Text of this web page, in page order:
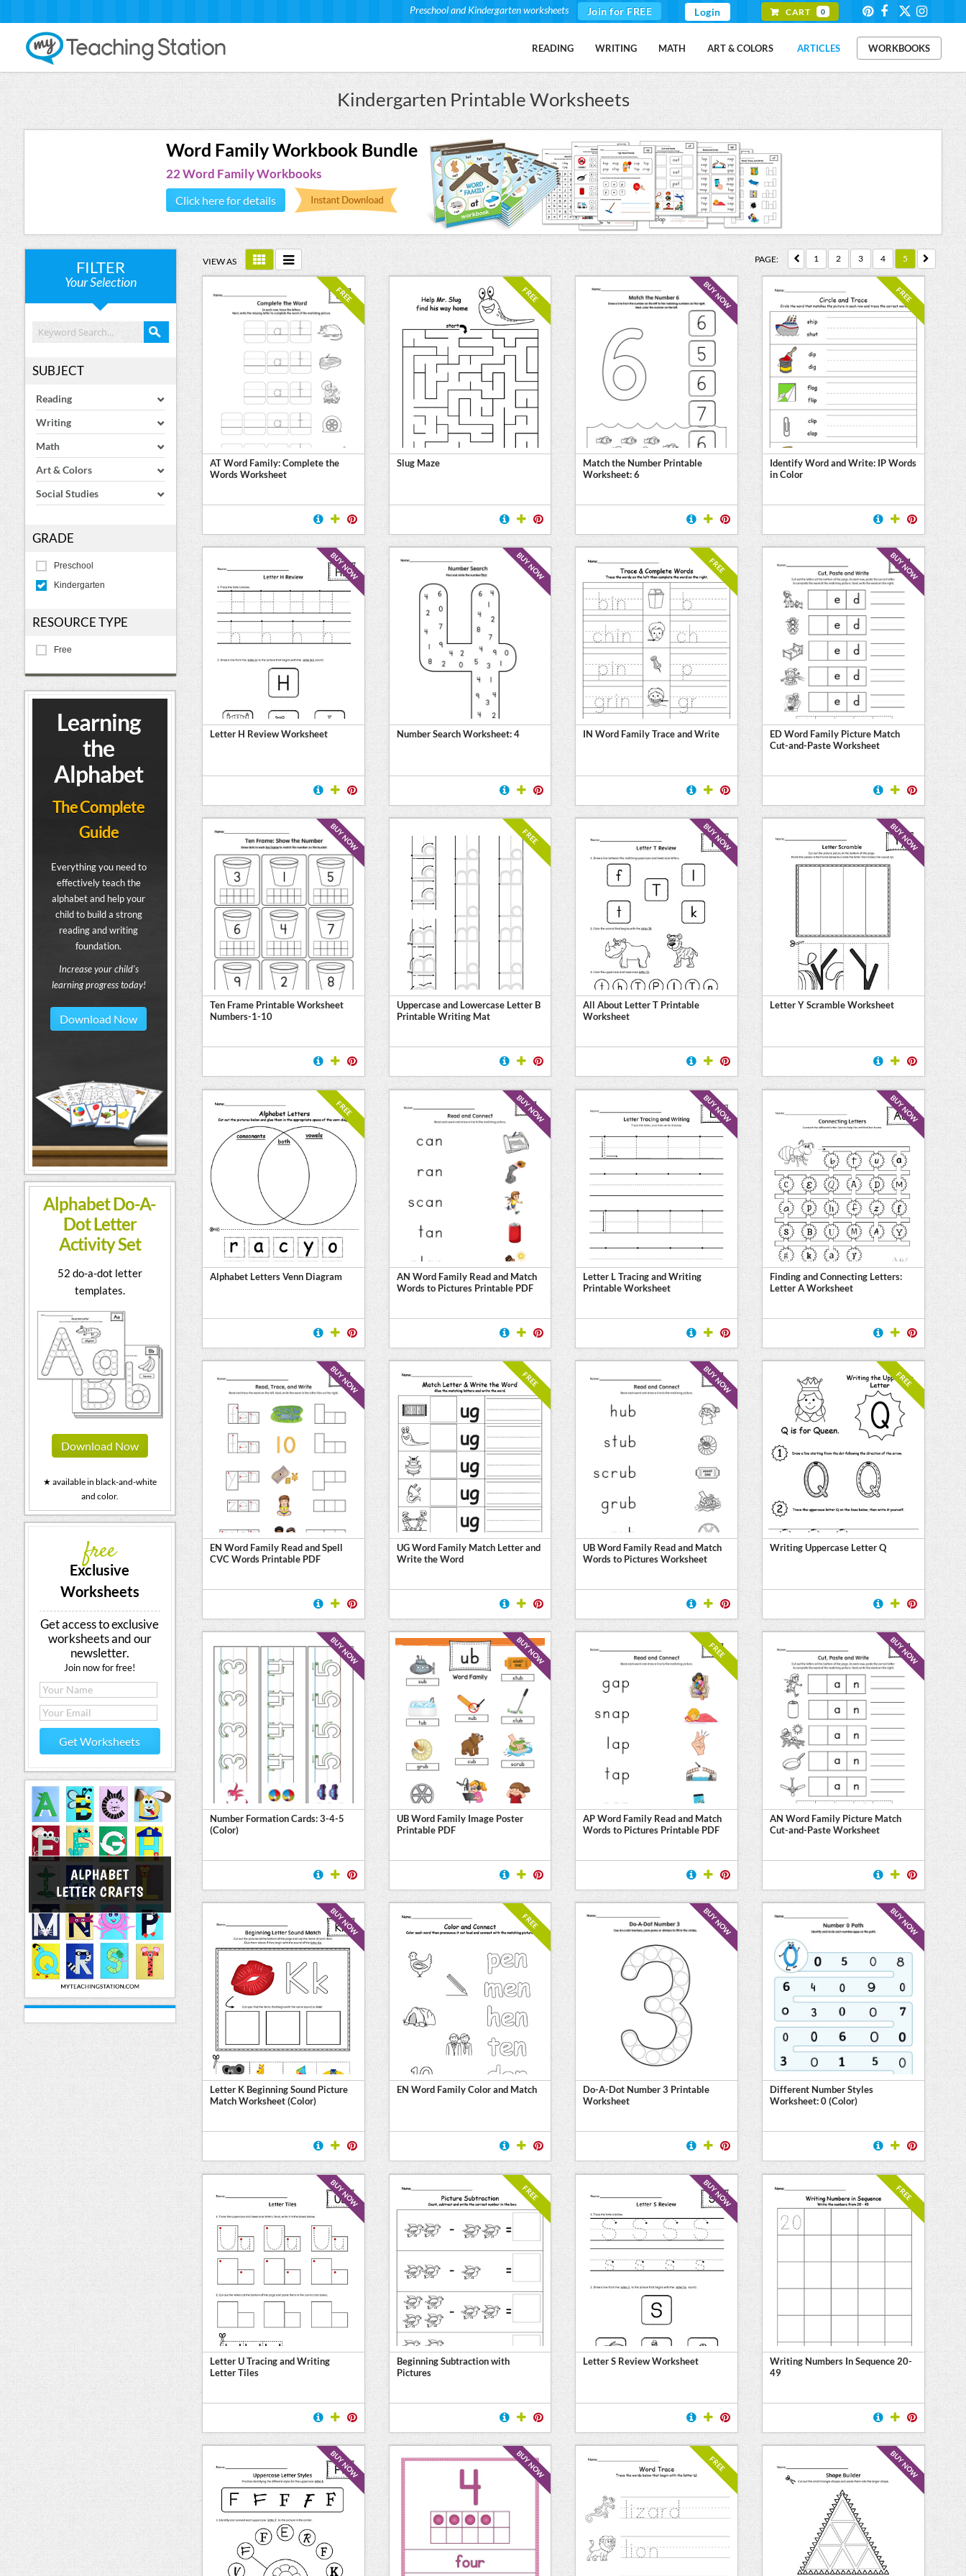
Preschool and Kindergarten worksheets Join for FREE Login CART 0
READING WRITING MATH ART & COLORS ARTICLES WORKBOOKS
Kindergarten Printable Worksheets
Word Family Workbook Bundle
22 Word Family Workbooks
Click here for details
FILTER
Your Selection
SUBJECT
Reading
Writing
Math
Art & Colors
Social Studies
GRADE
Preschool
Kindergarten
RESOURCE TYPE
Free
Learning
the
Alphabet
The Complete
Guide
Everything you need to
effectively teach the
alphabet and help your
child to build a strong
reading and writing
foundation.
Increase your child's
learning progress today!
Download Now
Alphabet Do-A-
Dot Letter
Activity Set
52 do-a-dot letter
templates.
Download Now
★ available in black-and-white
and color.
free
Exclusive
Worksheets
Get access to exclusive
worksheets and our
newsletter.
Join now for free!
Get Worksheets
VIEW AS PAGE: 1 2 3 4 5
FREE
AT Word Family: Complete the
Words Worksheet
FREE
Slug Maze
BUY NOW
Match the Number Printable
Worksheet: 6
FREE
Identify Word and Write: IP Words
in Color
BUY NOW
Letter H Review Worksheet
BUY NOW
Number Search Worksheet: 4
FREE
IN Word Family Trace and Write
BUY NOW
ED Word Family Picture Match
Cut-and-Paste Worksheet
BUY NOW
Ten Frame Printable Worksheet
Numbers-1-10
FREE
Uppercase and Lowercase Letter B
Printable Writing Mat
BUY NOW
All About Letter T Printable
Worksheet
BUY NOW
Letter Y Scramble Worksheet
FREE
Alphabet Letters Venn Diagram
BUY NOW
AN Word Family Read and Match
Words to Pictures Printable PDF
BUY NOW
Letter L Tracing and Writing
Printable Worksheet
BUY NOW
Finding and Connecting Letters:
Letter A Worksheet
BUY NOW
EN Word Family Read and Spell
CVC Words Printable PDF
FREE
UG Word Family Match Letter and
Write the Word
BUY NOW
UB Word Family Read and Match
Words to Pictures Worksheet
FREE
Writing Uppercase Letter Q
BUY NOW
Number Formation Cards: 3-4-5
(Color)
BUY NOW
UB Word Family Image Poster
Printable PDF
FREE
AP Word Family Read and Match
Words to Pictures Printable PDF
BUY NOW
AN Word Family Picture Match
Cut-and-Paste Worksheet
BUY NOW
Letter K Beginning Sound Picture
Match Worksheet (Color)
FREE
EN Word Family Color and Match
BUY NOW
Do-A-Dot Number 3 Printable
Worksheet
BUY NOW
Different Number Styles
Worksheet: 0 (Color)
BUY NOW
Letter U Tracing and Writing
Letter Tiles
FREE
Beginning Subtraction with
Pictures
BUY NOW
Letter S Review Worksheet
FREE
Writing Numbers In Sequence 20-
49
BUY NOW BUY NOW FREE BUY NOW